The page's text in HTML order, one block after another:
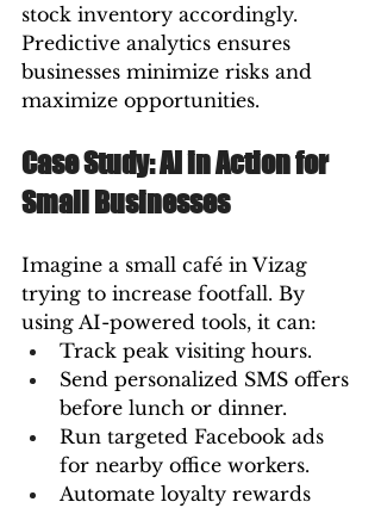
stock inventory accordingly.
Predictive analytics ensures
businesses minimize risks and
maximize opportunities.
Case Study: AI in Action for
Small Businesses
Imagine a small café in Vizag
trying to increase footfall. By
using AI-powered tools, it can:
Track peak visiting hours.
Send personalized SMS offers
before lunch or dinner.
Run targeted Facebook ads
for nearby office workers.
Automate loyalty rewards